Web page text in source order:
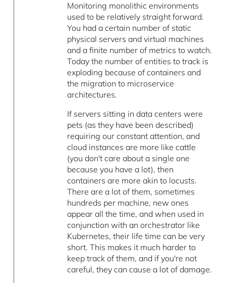
Monitoring monolithic environments
used to be relatively straight forward.
You had a certain number of static
physical servers and virtual machines
and a finite number of metrics to watch.
Today the number of entities to track is
exploding because of containers and
the migration to microservice
architectures.
If servers sitting in data centers were
pets (as they have been described)
requiring our constant attention, and
cloud instances are more like cattle
(you don't care about a single one
because you have a lot), then
containers are more akin to locusts.
There are a lot of them, sometimes
hundreds per machine, new ones
appear all the time, and when used in
conjunction with an orchestrator like
Kubernetes, their life time can be very
short. This makes it much harder to
keep track of them, and if you're not
careful, they can cause a lot of damage.